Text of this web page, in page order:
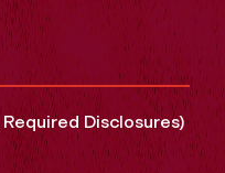
Disclosures)